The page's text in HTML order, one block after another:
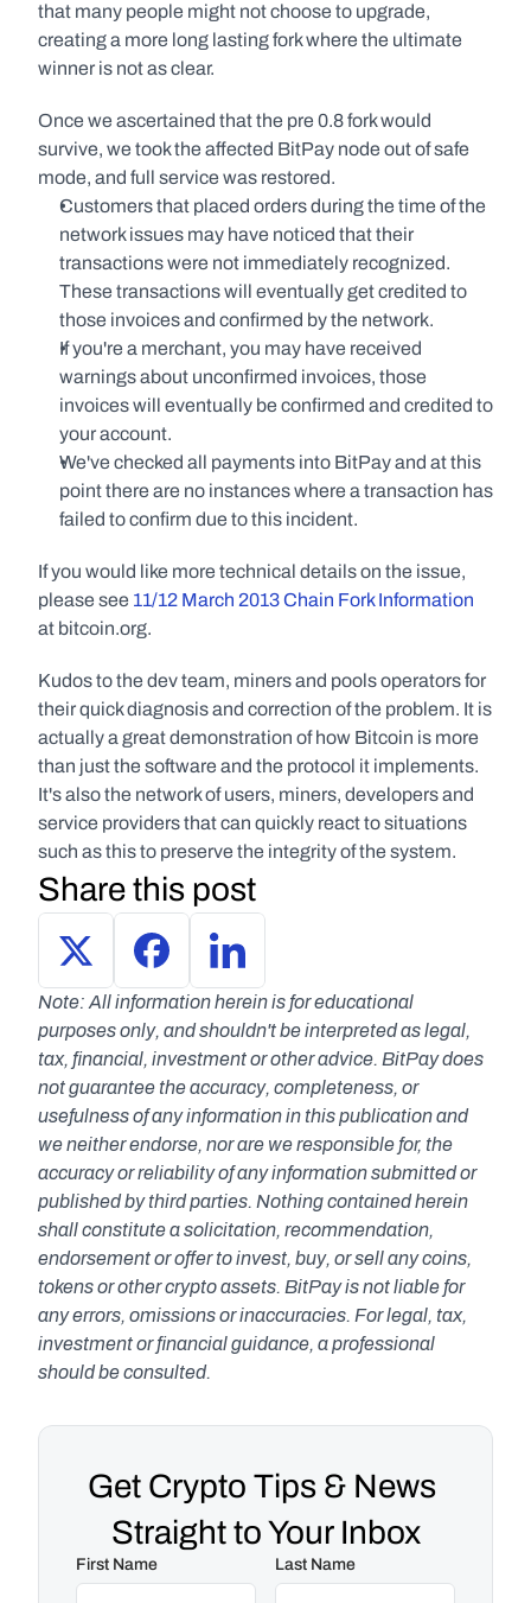
that many people might not choose to upgrade,
creating a more long lasting fork where the ultimate
winner is not as clear.
Once we ascertained that the pre 0.8 fork would
survive, we took the affected BitPay node out of safe
mode, and full service was restored.
Customers that placed orders during the time of the
network issues may have noticed that their
transactions were not immediately recognized.
These transactions will eventually get credited to
those invoices and confirmed by the network.
If you're a merchant, you may have received
warnings about unconfirmed invoices, those
invoices will eventually be confirmed and credited to
your account.
We've checked all payments into BitPay and at this
point there are no instances where a transaction has
failed to confirm due to this incident.
If you would like more technical details on the issue,
please see 11/12 March 2013 Chain Fork Information
at bitcoin.org.
Kudos to the dev team, miners and pools operators for
their quick diagnosis and correction of the problem. It is
actually a great demonstration of how Bitcoin is more
than just the software and the protocol it implements.
It's also the network of users, miners, developers and
service providers that can quickly react to situations
such as this to preserve the integrity of the system.
Share this post
Note: All information herein is for educational
purposes only, and shouldn't be interpreted as legal,
tax, financial, investment or other advice. BitPay does
not guarantee the accuracy, completeness, or
usefulness of any information in this publication and
we neither endorse, nor are we responsible for, the
accuracy or reliability of any information submitted or
published by third parties. Nothing contained herein
shall constitute a solicitation, recommendation,
endorsement or offer to invest, buy, or sell any coins,
tokens or other crypto assets. BitPay is not liable for
any errors, omissions or inaccuracies. For legal, tax,
investment or financial guidance, a professional
should be consulted.
Get Crypto Tips & News
Straight to Your Inbox
First Name Last Name